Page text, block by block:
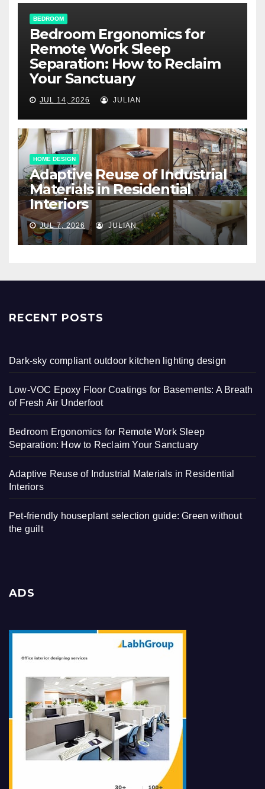
BEDROOM
Bedroom Ergonomics for
Remote Work Sleep
Separation: How to Reclaim
Your Sanctuary
JUL 14, 2026 JULIAN
HOME DESIGN
Adaptive Reuse of Industrial
Materials in Residential
Interiors
JUL 7, 2026 JULIAN
RECENT POSTS
Dark-sky compliant outdoor kitchen lighting design
Low-VOC Epoxy Floor Coatings for Basements: A Breath
of Fresh Air Underfoot
Bedroom Ergonomics for Remote Work Sleep
Separation: How to Reclaim Your Sanctuary
Adaptive Reuse of Industrial Materials in Residential
Interiors
Pet-friendly houseplant selection guide: Green without
the guilt
ADS